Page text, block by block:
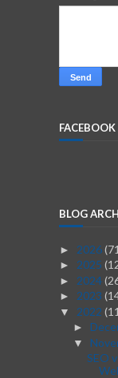
FACEBOOK
BLOG
► 2026
► 2025
► 2024
► 2023
▼ 2022
►
▼
SEO